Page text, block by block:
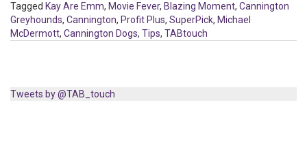
Tagged Kay Are Emm, Movie Fever, Blazing Moment, Cannington
Greyhounds, Cannington, Profit Plus, SuperPick, Michael
McDermott, Cannington Dogs, Tips, TABtouch
Tweets by @TAB_touch